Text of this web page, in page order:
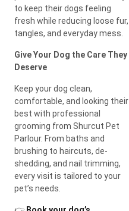
to keep their dogs feeling
fresh while reducing loose fur,
tangles, and everyday mess.
Give Your Dog the Care They
Deserve
Keep your dog clean,
comfortable, and looking their
best with professional
grooming from Shurcut Pet
Parlour. From baths and
brushing to haircuts, de-
shedding, and nail trimming,
every visit is tailored to your
pet’s needs.